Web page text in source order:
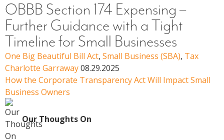
OBBB Section 174 Expensing –
Further Guidance with a Tight
Timeline for Small Businesses
One Big Beautiful Bill Act, Small Business (SBA), Tax
Charlotte Garraway08.29.2025
How the Corporate Transparency Act Will Impact Small
Business Owners
Our Thoughts On